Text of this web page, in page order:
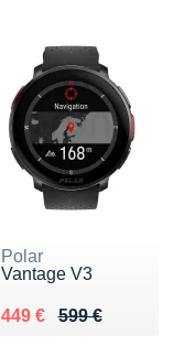
Polar
Vantage V3
599 €
Au lieu de 599 €
449 €
Vendu 449 €